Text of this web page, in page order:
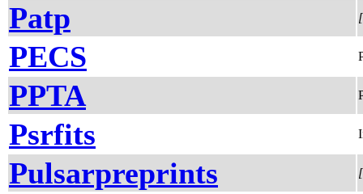
Patp
PECS
PPTA
Psrfits
Pulsarpreprints